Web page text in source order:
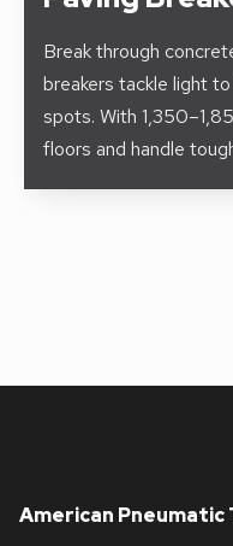
Break through
breakers tackle light
spots. With
floors and handle
American Pneumatic